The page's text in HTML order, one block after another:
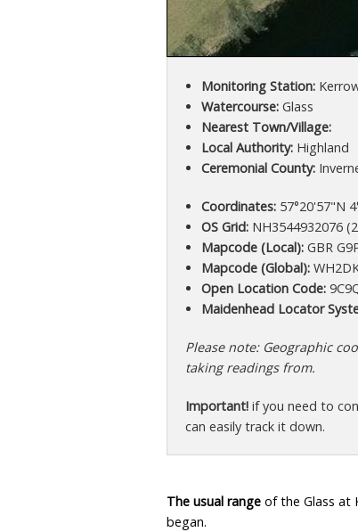
Monitoring Station:
Watercourse:Glass
Nearest Town/Village:
Local Authority:Highland
Ceremonial County:
Coordinates:57°20'57"N
OS Grid:NH3544932076
Mapcode (Local):GBR
Mapcode (Global):
Open Location Code:
Maidenhead Locator
Please note: Geographic
taking readings from.
Important! if you need to
can easily track it down.
The usual range of the Glass at
began.